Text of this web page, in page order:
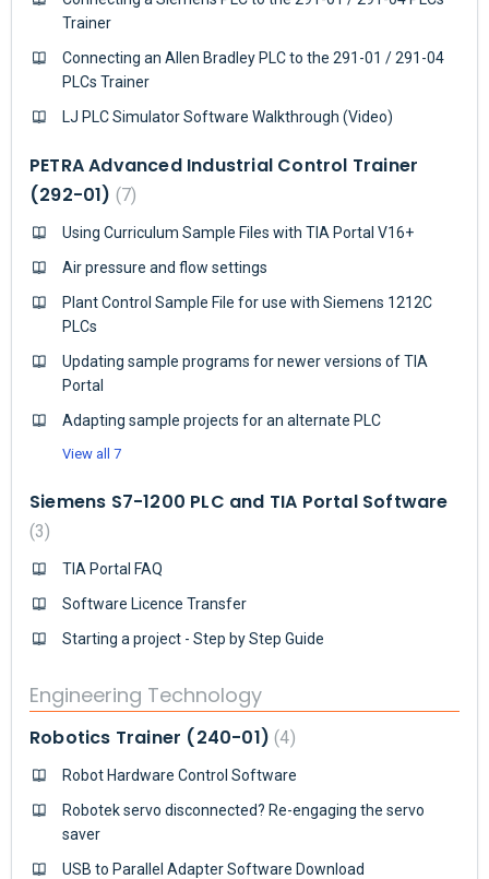
Trainer
Connecting an Allen Bradley PLC to the 291-01 / 291-04
PLCs Trainer
LJ PLC Simulator Software Walkthrough (Video)
PETRA Advanced Industrial Control Trainer
(292-01)
7
Using Curriculum Sample Files with TIA Portal V16+
Air pressure and flow settings
Plant Control Sample File for use with Siemens 1212C
PLCs
Updating sample programs for newer versions of TIA
Portal
Adapting sample projects for an alternate PLC
View all 7
Siemens S7-1200 PLC and TIA Portal Software
3
TIA Portal FAQ
Software Licence Transfer
Starting a project - Step by Step Guide
Engineering Technology
Robotics Trainer (240-01) 4
Robot Hardware Control Software
Robotek servo disconnected? Re-engaging the servo
saver
USB to Parallel Adapter Software Download